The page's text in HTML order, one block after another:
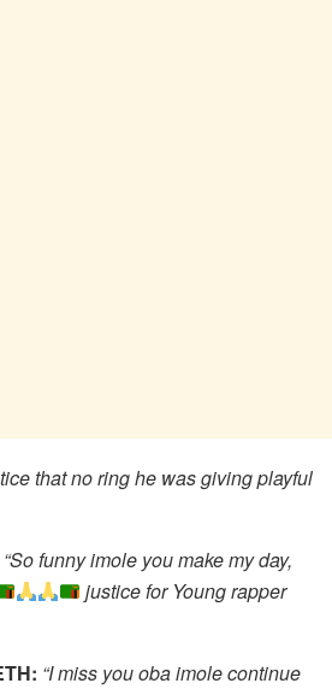
that no ring he was giving playful
“So funny imole you make my day,
justice for Young rapper
“I miss you oba imole continue